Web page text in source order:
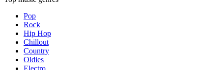
Pop
Rock
Hip Hop
Chillout
Country
Oldies